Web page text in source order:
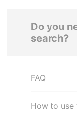
Do you
search?
FAQ
How to use